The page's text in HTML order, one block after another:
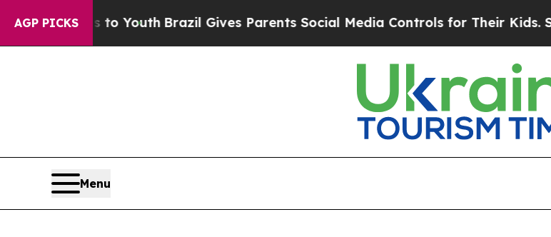
AGP PICKS
to YouthBrazil Gives Parents Social Media Controls for Their Kids. Should the US?
Menu